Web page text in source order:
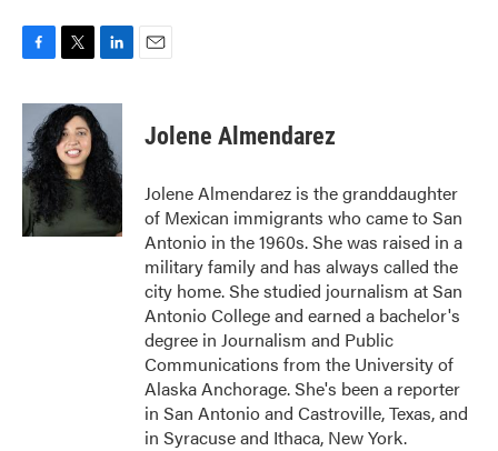
c
b
o
o
k
i
t
t
e
r
n
k
e
d
I
n
Jolene Almendarez
Jolene Almendarez is the granddaughter
of Mexican immigrants who came to San
Antonio in the 1960s. She was raised in a
military family and has always called the
city home. She studied journalism at San
Antonio College and earned a bachelor's
degree in Journalism and Public
Communications from the University of
Alaska Anchorage. She's been a reporter
in San Antonio and Castroville, Texas, and
in Syracuse and Ithaca, New York.